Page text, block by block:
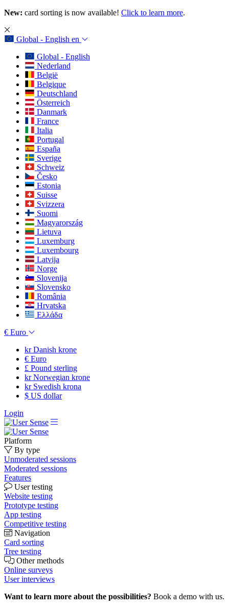
New: card sorting is now available! Click to learn more.
Global - English en
Global - English
Nederland
België
Belgique
Deutschland
Österreich
Danmark
France
Italia
Portugal
España
Sverige
Schweiz
Česko
Estonia
Suisse
Svizzera
Suomi
Magyarország
Lietuva
Luxemburg
Luxembourg
Latvija
Norge
Slovenija
Slovensko
România
Hrvatska
Ελλάδα
€ Euro
krDanish krone
€ Euro
£ Pound sterling
krNorwegian krone
krSwedish krona
$ US dollar
Login
Platform
By type
Unmoderated sessions
Moderated sessions
Features
User testing
Website testing
Prototype testing
App testing
Competitive testing
Navigation
Card sorting
Tree testing
Other methods
Online surveys
User interviews
Want to learn more about the possibilities? Book a demo with us.